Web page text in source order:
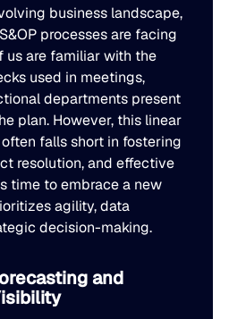
that helps teams buy smarter.
that responds to actual demand.
Optimization (MEIO)
that aligns demand, supply,
that responds to actual demand.
and service partners that bring
on.
intersection of AI, supply
Fall Short of Expected
Fall Short of Expected
help you plan smarter, reduce
Change. Others Thrive.
Change. Others Thrive.
Inventory Always Feels One
Inventory Always Feels One
business landscape,
processes are facing
us are familiar with the
used in meetings,
departments present
plan. However, this linear
falls short in fostering
resolution, and effective
time to embrace a new
agility, data
decision-making.
and